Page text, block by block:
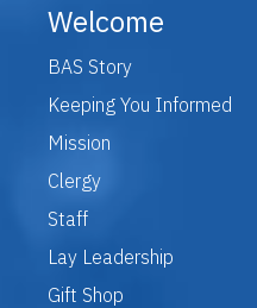
Welcome
BAS Story
Keeping You Informed
Mission
Clergy
Staff
Lay Leadership
Gift Shop